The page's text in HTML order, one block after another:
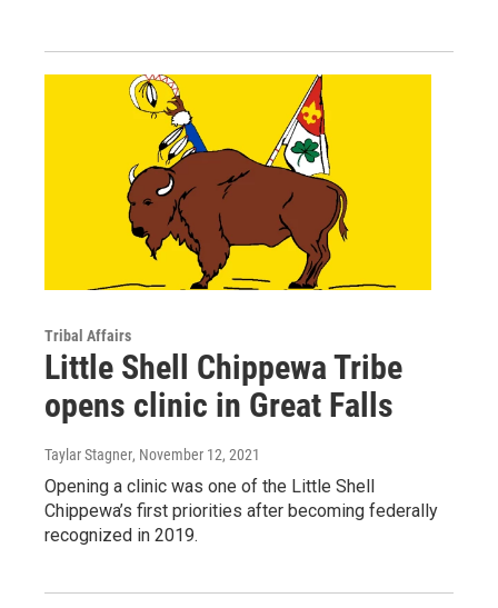
Tribal Affairs
Little Shell Chippewa Tribe
opens clinic in Great Falls
Taylar Stagner, November 12, 2021
Opening a clinic was one of the Little Shell
Chippewa’s first priorities after becoming federally
recognized in 2019.